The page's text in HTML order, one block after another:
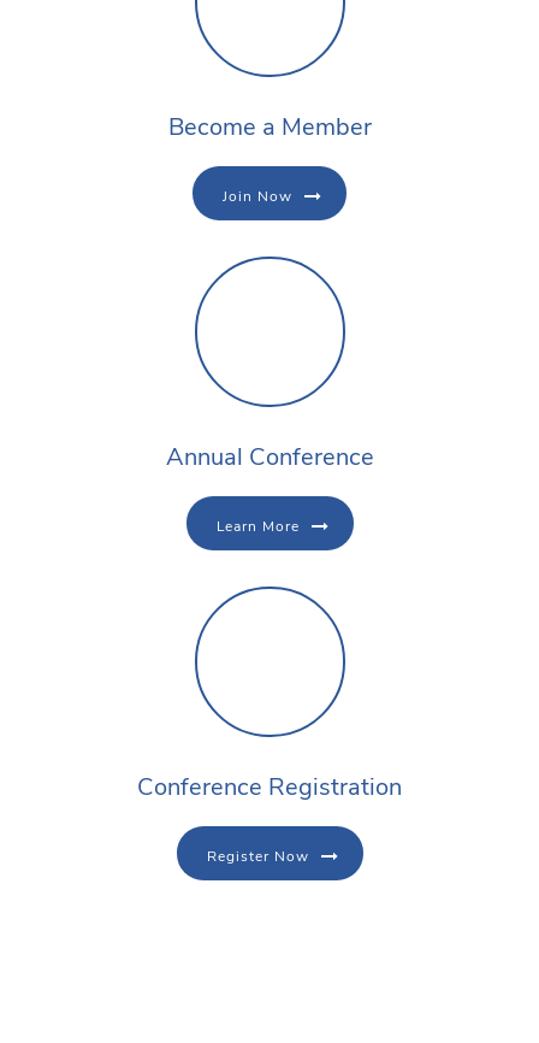
Become a Member
Join Now
Annual Conference
Learn More
Conference Registration
Register Now